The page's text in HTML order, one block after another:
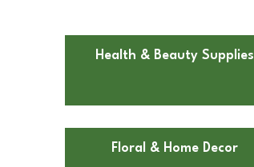
Health & Beauty Supplies
Floral & Home Decor